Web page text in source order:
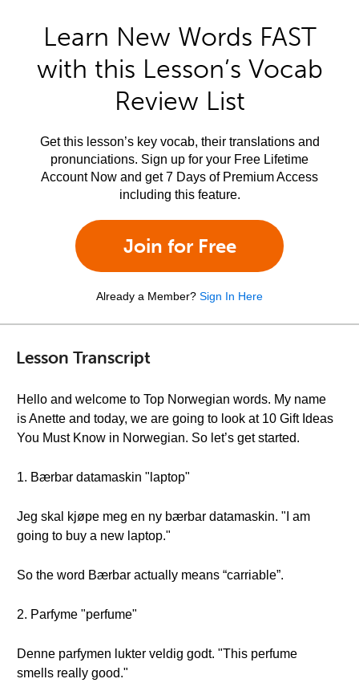
Learn New Words FAST
with this Lesson’s Vocab
Review List
Get this lesson’s key vocab, their translations and
pronunciations. Sign up for your Free Lifetime
Account Now and get 7 Days of Premium Access
including this feature.
Join for Free
Already a Member? Sign In Here
Lesson Transcript
Hello and welcome to Top Norwegian words. My name
is Anette and today, we are going to look at 10 Gift Ideas
You Must Know in Norwegian. So let’s get started.
1. Bærbar datamaskin "laptop"
Jeg skal kjøpe meg en ny bærbar datamaskin. "I am
going to buy a new laptop."
So the word Bærbar actually means “carriable”.
2. Parfyme "perfume"
Denne parfymen lukter veldig godt. "This perfume
smells really good."